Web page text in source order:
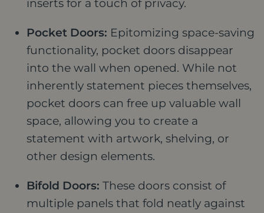
inserts for a touch of privacy.
Pocket Doors: Epitomizing space-saving
functionality, pocket doors disappear
into the wall when opened. While not
inherently statement pieces themselves,
pocket doors can free up valuable wall
space, allowing you to create a
statement with artwork, shelving, or
other design elements.
Bifold Doors: These doors consist of
multiple panels that fold neatly against